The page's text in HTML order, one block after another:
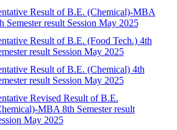
Result of B.E. (Chemical)-MBA
Semester result Session May 2025
Result of B.E. (Food Tech.) 4th
result Session May 2025
Result of B.E. (Chemical) 4th
result Session May 2025
Revised Result of B.E.
MBA 8th Semester result
May 2025